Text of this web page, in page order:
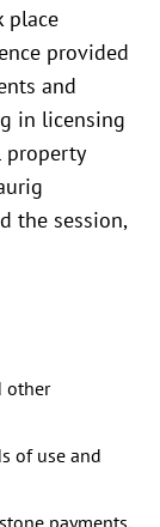
place
provided
and
in licensing
property
the session,
other
of use and
payments,